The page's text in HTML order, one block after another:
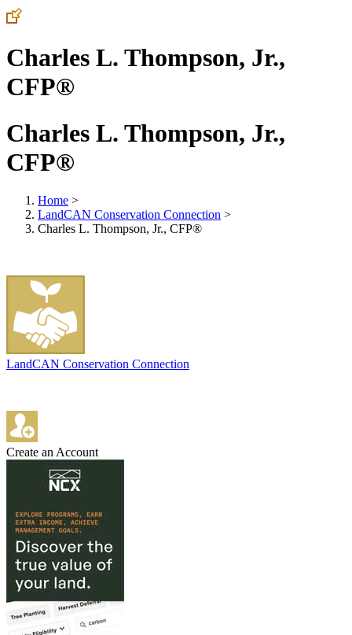
Charles L. Thompson, Jr.,
CFP®
Charles L. Thompson, Jr.,
CFP®
Home >
LandCAN Conservation Connection >
Charles L. Thompson, Jr., CFP®
LandCAN Conservation Connection
Create an Account